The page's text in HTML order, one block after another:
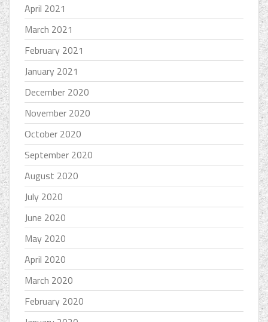
April 2021
March 2021
February 2021
January 2021
December 2020
November 2020
October 2020
September 2020
August 2020
July 2020
June 2020
May 2020
April 2020
March 2020
February 2020